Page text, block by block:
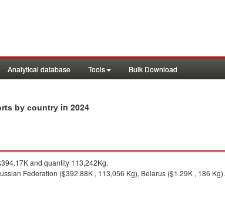
Analytical database Tools Bulk Download
by country in 2024
and quantity 113,242Kg.
Federation ($392.88K , 113,056 Kg), Belarus ($1.29K , 186 Kg).